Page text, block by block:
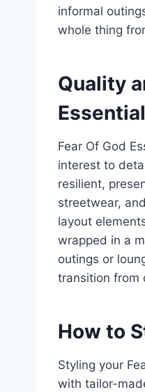
informal
whole thing
Quality
Fear Of God
interest to
resilient,
streetwear,
layout
wrapped in a
outings or
transition from
How to
Styling your
with tailor-